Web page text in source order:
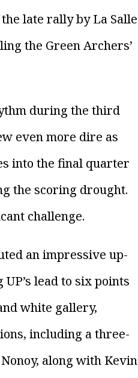
late rally by La Salle
the Green Archers’
during the third
even more dire as
into the final quarter
the scoring drought.
challenge.
an impressive up-
lead to six points
white gallery,
including a three-
along with Kevin